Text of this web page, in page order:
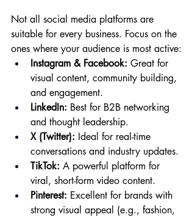
Not all social media platforms are
suitable for every business. Focus on the
ones where your audience is most active:
Instagram & Facebook: Great for
visual content, community building,
and engagement.
LinkedIn: Best for B2B networking
and thought leadership.
X (Twitter): Ideal for real-time
conversations and industry updates.
TikTok: A powerful platform for
viral, short-form video content.
Pinterest: Excellent for brands with
strong visual appeal (e.g., fashion,